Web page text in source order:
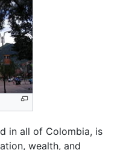
in all of Colombia, is
wealth, and